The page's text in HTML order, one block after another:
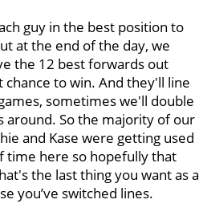
guy in the best position to
at the end of the day, we
the 12 best forwards out
to win. And they'll line
sometimes we'll double
around. So the majority of our
and Kase were getting used
here so hopefully that
the last thing you want as a
you’ve switched lines.